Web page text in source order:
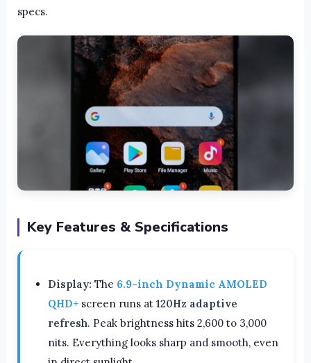
specs.
Key Features & Specifications
Display: The 6.9-inch Dynamic AMOLED
QHD+ screen runs at 120Hz adaptive
refresh. Peak brightness hits 2,600 to 3,000
nits. Everything looks sharp and smooth, even